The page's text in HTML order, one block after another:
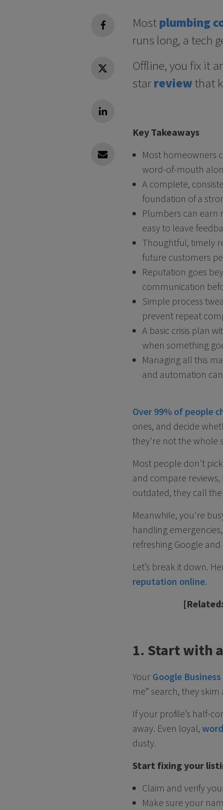
facebook
Twitter
Linkedin
Linkedin
Mostplumbing
runs long, a tech
Offline, you fix it
starreview that
Key Takeaways
Most homeowners
word-of-mouth
A complete,
foundation of a
Plumbers can earn
easy to leave
Thoughtful, timely
future customers
Reputation goes
communication
Simple process
prevent repeat
A basic crisis plan
when something
Managing all this
and automation
Over 99% of people
ones, and decide
they're not the whole
Most people don't
and compare
outdated, they call
Meanwhile, you're
handling
refreshing Google
Let’s break it down.
reputation online.
[Related:
1. Start with
Your Google
me” search, they
If your profile’s half-
away. Even loyal,
dusty.
Start fixing your
Claim and verify
Make sure your